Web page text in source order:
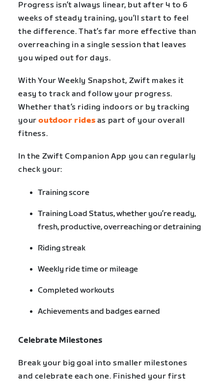
Progress isn’t always linear, but after 4 to 6
weeks of steady training, you’ll start to feel
the difference. That’s far more effective than
overreaching in a single session that leaves
you wiped out for days.
With Your Weekly Snapshot, Zwift makes it
easy to track and follow your progress.
Whether that’s riding indoors or by tracking
youroutdoor rides as part of your overall
fitness.
In the Zwift Companion App you can regularly
check your:
Training score
Training Load Status, whether you’re ready,
fresh, productive, overreaching or detraining
Riding streak
Weekly ride time or mileage
Completed workouts
Achievements and badges earned
Celebrate Milestones
Break your big goal into smaller milestones
and celebrate each one. Finished your first